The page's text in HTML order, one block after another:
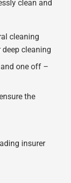
clean and
cleaning
cleaning
one off –
the
insurer